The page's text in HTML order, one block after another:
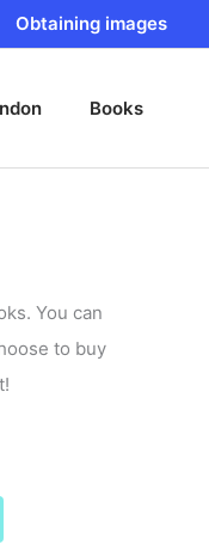
Obtaining images
Books
You can
to buy